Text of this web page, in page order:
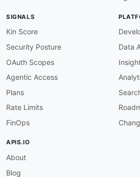
SIGNALS
Kin Score
Security Posture
OAuth Scopes
Agentic Access
Plans
Rate Limits
FinOps
Data
APIS.IO
About
Blog